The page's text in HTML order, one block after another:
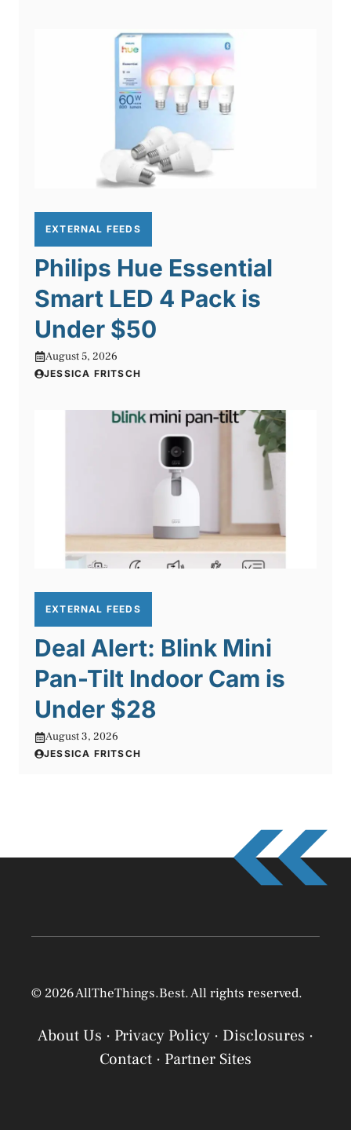
EXTERNAL FEEDS
Philips Hue Essential
Smart LED 4 Pack is
Under $50
August 5, 2026
JESSICA FRITSCH
EXTERNAL FEEDS
Deal Alert: Blink Mini
Pan-Tilt Indoor Cam is
Under $28
August 3, 2026
JESSICA FRITSCH
© 2026 AllTheThings.Best. All rights reserved.
About Us · Privacy Policy · Disclosures ·
Contact · Partner Sites